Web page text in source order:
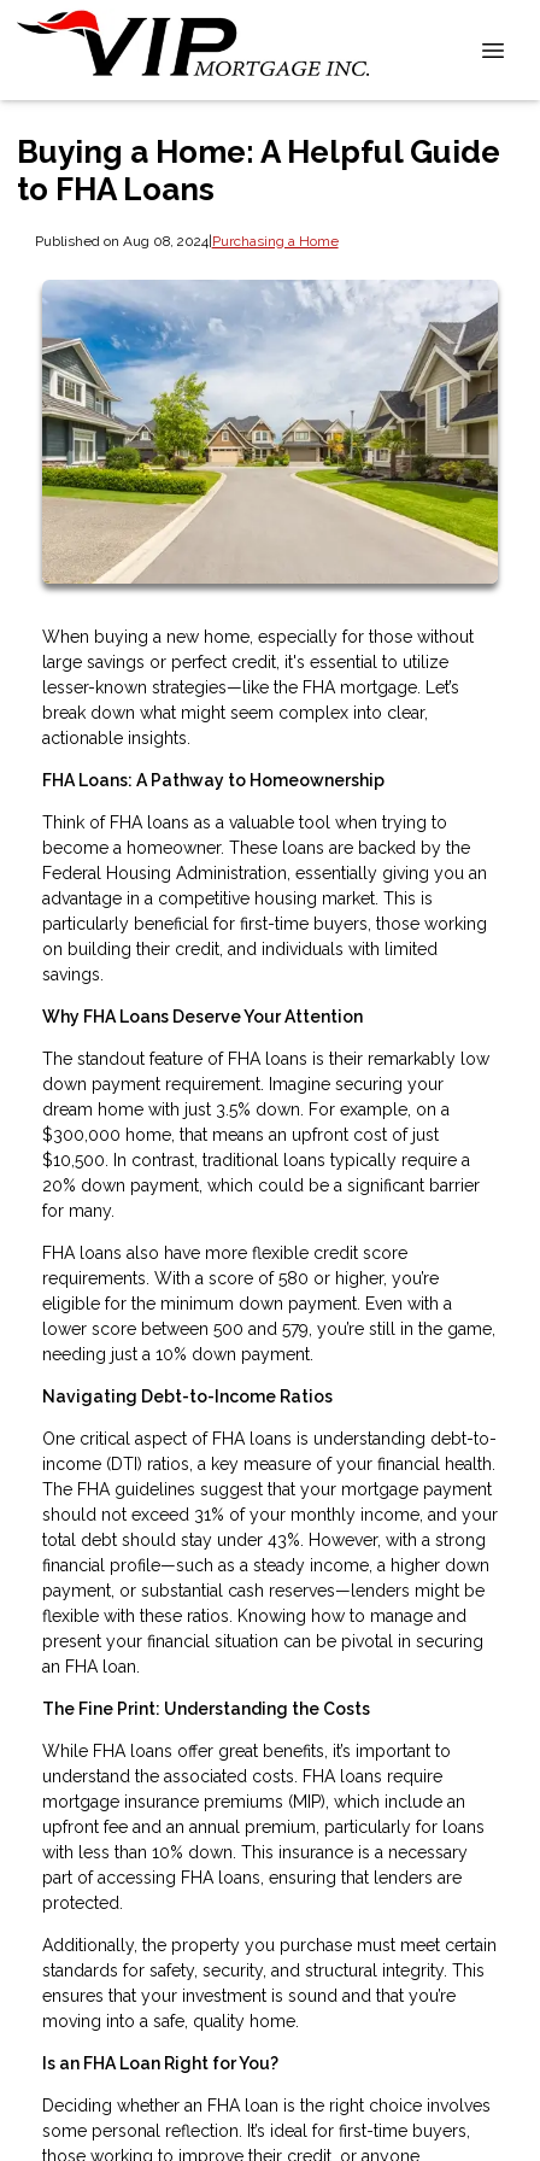
Buying a Home: A Helpful Guide
to FHA Loans
Published on Aug 08, 2024|Purchasing a Home
When buying a new home, especially for those without
large savings or perfect credit, it's essential to utilize
lesser-known strategies—like the FHA mortgage. Let’s
break down what might seem complex into clear,
actionable insights.
FHA Loans: A Pathway to Homeownership
Think of FHA loans as a valuable tool when trying to
become a homeowner. These loans are backed by the
Federal Housing Administration, essentially giving you an
advantage in a competitive housing market. This is
particularly beneficial for first-time buyers, those working
on building their credit, and individuals with limited
savings.
Why FHA Loans Deserve Your Attention
The standout feature of FHA loans is their remarkably low
down payment requirement. Imagine securing your
dream home with just 3.5% down. For example, on a
$300,000 home, that means an upfront cost of just
$10,500. In contrast, traditional loans typically require a
20% down payment, which could be a significant barrier
for many.
FHA loans also have more flexible credit score
requirements. With a score of 580 or higher, you’re
eligible for the minimum down payment. Even with a
lower score between 500 and 579, you’re still in the game,
needing just a 10% down payment.
Navigating Debt-to-Income Ratios
One critical aspect of FHA loans is understanding debt-to-
income (DTI) ratios, a key measure of your financial health.
The FHA guidelines suggest that your mortgage payment
should not exceed 31% of your monthly income, and your
total debt should stay under 43%. However, with a strong
financial profile—such as a steady income, a higher down
payment, or substantial cash reserves—lenders might be
flexible with these ratios. Knowing how to manage and
present your financial situation can be pivotal in securing
an FHA loan.
The Fine Print: Understanding the Costs
While FHA loans offer great benefits, it’s important to
understand the associated costs. FHA loans require
mortgage insurance premiums (MIP), which include an
upfront fee and an annual premium, particularly for loans
with less than 10% down. This insurance is a necessary
part of accessing FHA loans, ensuring that lenders are
protected.
Additionally, the property you purchase must meet certain
standards for safety, security, and structural integrity. This
ensures that your investment is sound and that you’re
moving into a safe, quality home.
Is an FHA Loan Right for You?
Deciding whether an FHA loan is the right choice involves
some personal reflection. It’s ideal for first-time buyers,
those working to improve their credit, or anyone